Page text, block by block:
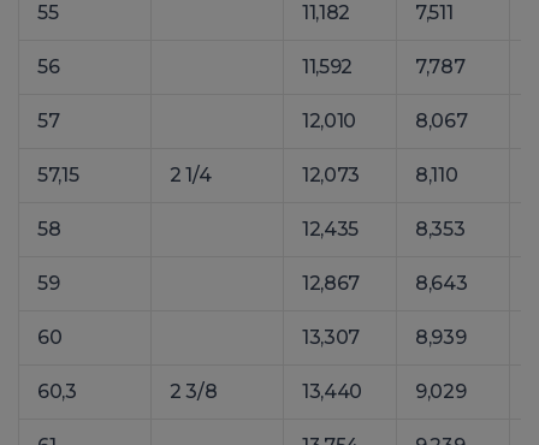
55 11,182 7,511
56 11,592 7,787
57 12,010 8,067
57,15 2 1/4 12,073 8,110
58 12,435 8,353
59 12,867 8,643
60 13,307 8,939
60,3 2 3/8 13,440 9,029